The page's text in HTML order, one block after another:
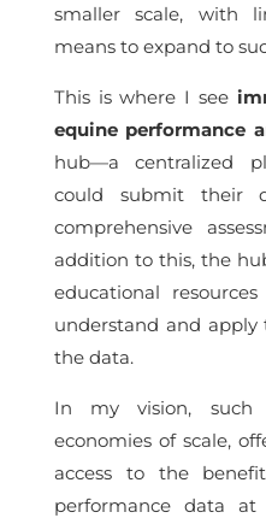
smaller scale, with
means to expand to
This is where I see
equine performance
hub—a centralized
could submit their
comprehensive
addition to this, the
educational
understand and
the data.
In my vision,
economies of scale,
access to the
performance data